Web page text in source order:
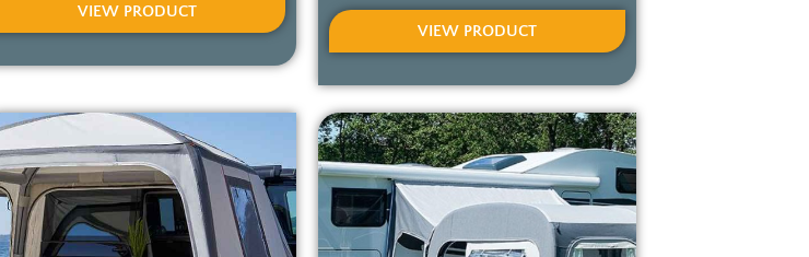
VIEW PRODUCT
VIEW PRODUCT